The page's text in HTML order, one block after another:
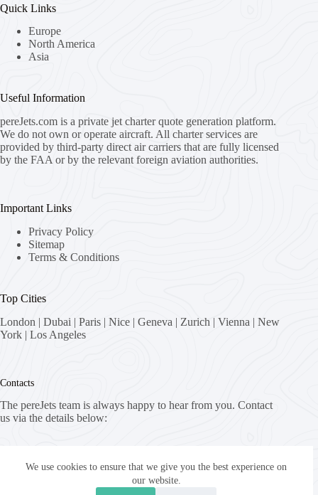
We use cookies to ensure that we give you the best experience on
our website.
Quick Links
Europe
North America
Asia
Useful Information
pereJets.com is a private jet charter quote generation platform.
We do not own or operate aircraft. All charter services are
provided by third-party direct air carriers that are fully licensed
by the FAA or by the relevant foreign aviation authorities.
Important Links
Privacy Policy
Sitemap
Terms & Conditions
Top Cities
London | Dubai | Paris | Nice | Geneva | Zurich | Vienna | New
York | Los Angeles
Contacts
The pereJets team is always happy to hear from you. Contact
us via the details below:
8058 Zürich, Switzerland